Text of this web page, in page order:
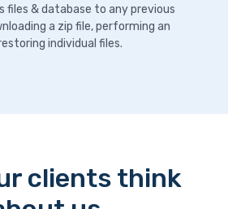
files & database to any previous
a zip file, performing an
individual files.
clients think